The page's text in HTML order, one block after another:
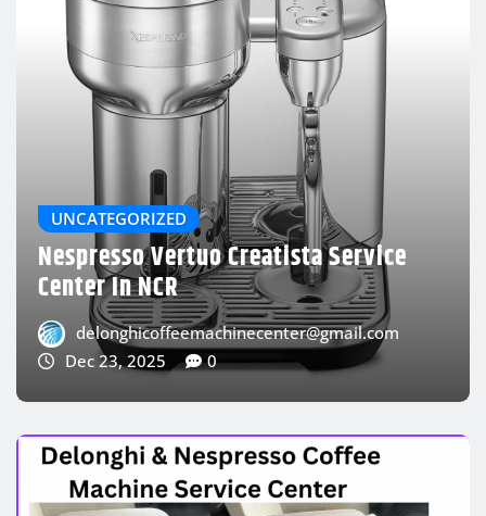
Delonghi Oil Heater Repairing Service
Near Me
delonghicoffeemachinecenter@gmail.com
Dec 23, 2025
0